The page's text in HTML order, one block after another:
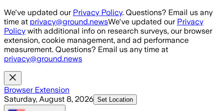
Skip to main content
We've updated our Privacy Policy. Questions? Email us any
time at privacy@ground.newsWe've updated our Privacy
Policy with additional info on research surveys, our browser
extension, cookie management, and ad performance
measurement. Questions? Email us any time at
privacy@ground.news
Browser Extension
Saturday, August 8, 2026 Set Location